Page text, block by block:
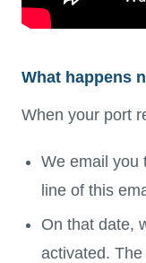
What happens
When your port
We email you
line of this
On that date,
activated.